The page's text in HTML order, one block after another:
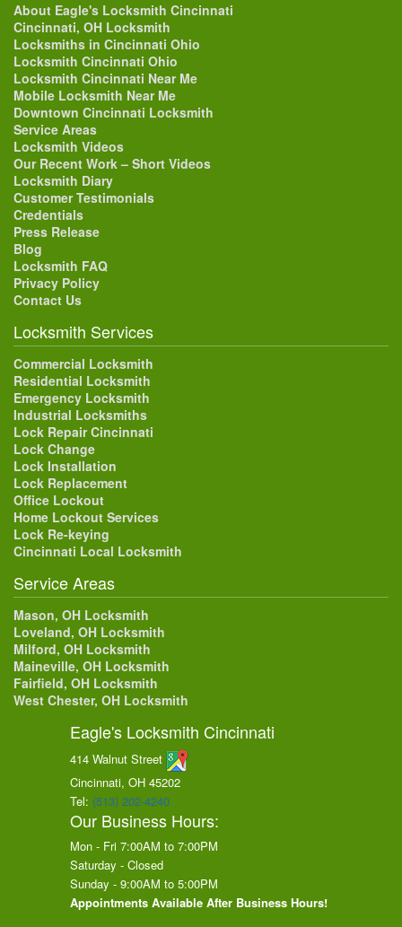
About Eagle's Locksmith Cincinnati
Cincinnati, OH Locksmith
Locksmiths in Cincinnati Ohio
Locksmith Cincinnati Ohio
Locksmith Cincinnati Near Me
Mobile Locksmith Near Me
Downtown Cincinnati Locksmith
Service Areas
Locksmith Videos
Our Recent Work – Short Videos
Locksmith Diary
Customer Testimonials
Credentials
Press Release
Blog
Locksmith FAQ
Privacy Policy
Contact Us
Locksmith Services
Commercial Locksmith
Residential Locksmith
Emergency Locksmith
Industrial Locksmiths
Lock Repair Cincinnati
Lock Change
Lock Installation
Lock Replacement
Office Lockout
Home Lockout Services
Lock Re-keying
Cincinnati Local Locksmith
Service Areas
Mason, OH Locksmith
Loveland, OH Locksmith
Milford, OH Locksmith
Maineville, OH Locksmith
Fairfield, OH Locksmith
West Chester, OH Locksmith
Eagle's Locksmith Cincinnati
414 Walnut Street
Cincinnati, OH 45202
Tel: (513) 202-4240
Our Business Hours:
Mon - Fri 7:00AM to 7:00PM
Saturday - Closed
Sunday - 9:00AM to 5:00PM
Appointments Available After Business Hours!